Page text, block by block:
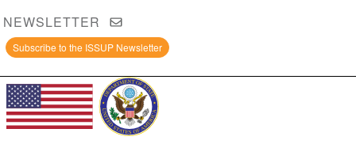
NEWSLETTER
Subscribe to the ISSUP Newsletter